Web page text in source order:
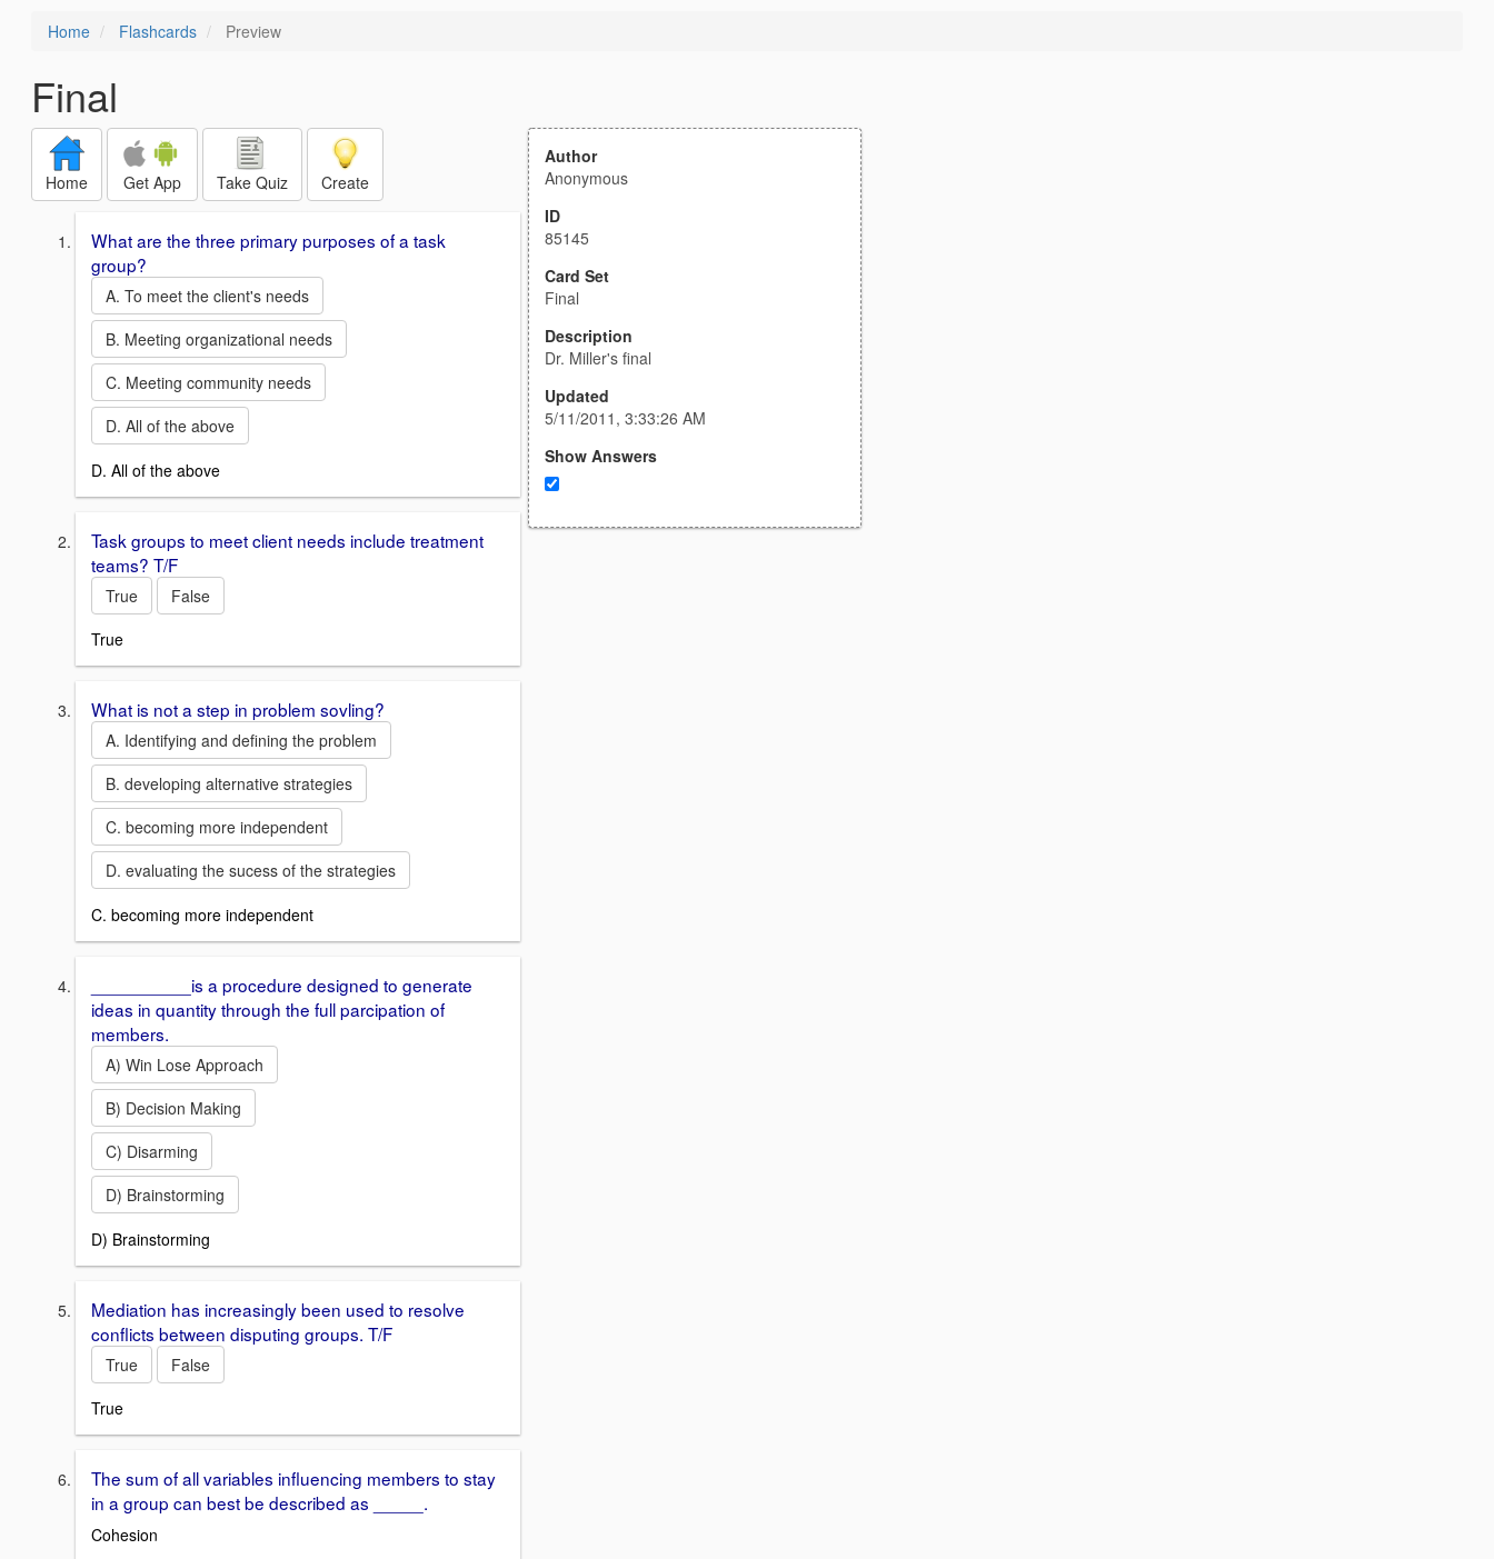
Home Flashcards Preview
Final
Home Get App Take Quiz Create
What are the three primary purposes of a task
group?
A. To meet the client's needs
B. Meeting organizational needs
C. Meeting community needs
D. All of the above
D. All of the above
Task groups to meet client needs include treatment
teams? T/F
True
False
True
What is not a step in problem sovling?
A. Identifying and defining the problem
B. developing alternative strategies
C. becoming more independent
D. evaluating the sucess of the strategies
C. becoming more independent
__________is a procedure designed to generate
ideas in quantity through the full parcipation of
members.
A) Win Lose Approach
B) Decision Making
C) Disarming
D) Brainstorming
D) Brainstorming
Mediation has increasingly been used to resolve
conflicts between disputing groups. T/F
True
False
True
The sum of all variables influencing members to stay
in a group can best be described as _____.
Cohesion
Author
Anonymous
ID
85145
Card Set
Final
Description
Dr. Miller's final
Updated
5/11/2011, 3:33:26 AM
Show Answers